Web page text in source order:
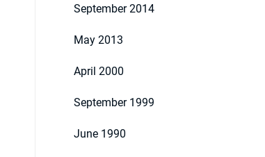
September 2014
May 2013
April 2000
September 1999
June 1990